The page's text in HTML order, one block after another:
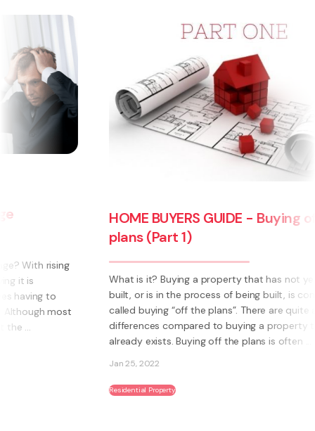
HOME BUYERS GUIDE - Buying off the
plans (Part 1)
What is it? Buying a property that has not yet been
built, or is in the process of being built, is commonly
called buying “off the plans”. There are quite a few
differences compared to buying a property that
already exists. Buying off the plans is often ...